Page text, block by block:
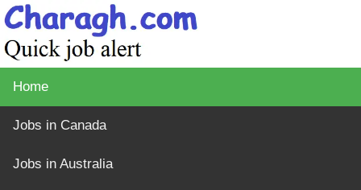
Home
Jobs in Canada
Jobs in Australia